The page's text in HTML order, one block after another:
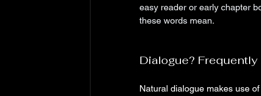
easy reader or early chapter
these words mean.
Dialogue? Frequently
Natural dialogue makes use